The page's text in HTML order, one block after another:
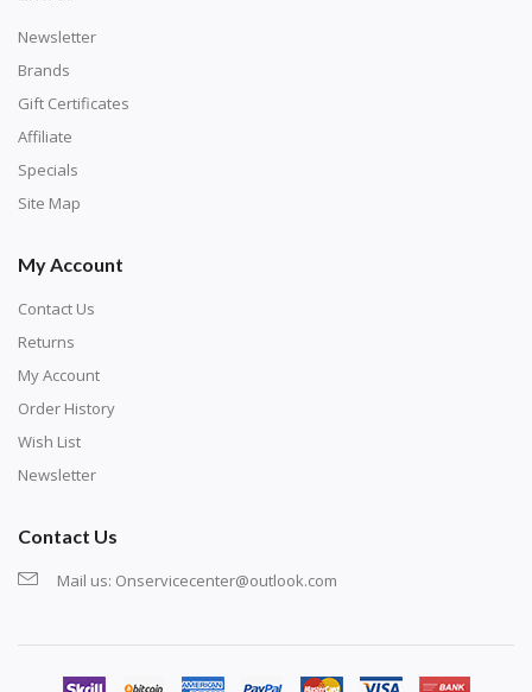
About Size:
when the size is less than 30x30cm, the clarity of the
finished product is very low, suitable only for novices as
exercise and not suitable for wall decoration.
Newsletter
Brands
Gift Certificates
Affiliate
Specials
Site Map
My Account
Contact Us
Returns
My Account
Order History
Wish List
Newsletter
Contact Us
Mail us: Onservicecenter@outlook.com